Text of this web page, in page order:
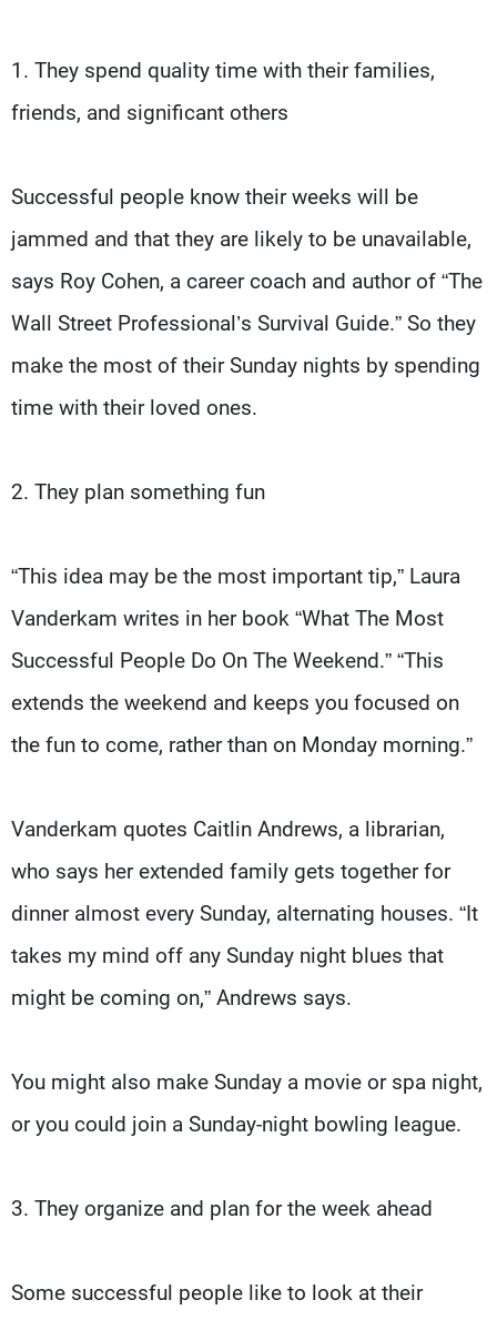
1. They spend quality time with their families,
friends, and significant others
Successful people know their weeks will be
jammed and that they are likely to be unavailable,
says Roy Cohen, a career coach and author of “The
Wall Street Professional’s Survival Guide.” So they
make the most of their Sunday nights by spending
time with their loved ones.
2. They plan something fun
“This idea may be the most important tip,” Laura
Vanderkam writes in her book “What The Most
Successful People Do On The Weekend.” “This
extends the weekend and keeps you focused on
the fun to come, rather than on Monday morning.”
Vanderkam quotes Caitlin Andrews, a librarian,
who says her extended family gets together for
dinner almost every Sunday, alternating houses. “It
takes my mind off any Sunday night blues that
might be coming on,” Andrews says.
You might also make Sunday a movie or spa night,
or you could join a Sunday-night bowling league.
3. They organize and plan for the week ahead
Some successful people like to look at their